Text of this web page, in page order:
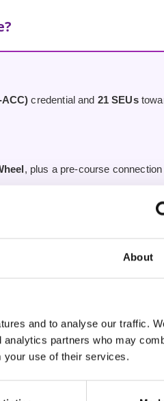
About
and to analyse our traffic.
partners who may
your use of their services.
credential and 21 SEUs
, plus a pre-course
Udemy course, included
with coaches across